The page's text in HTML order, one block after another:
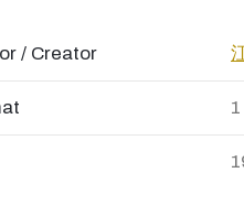
/ Creator